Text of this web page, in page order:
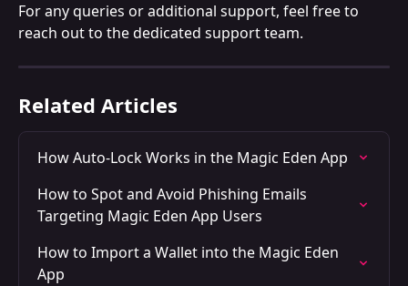
For any queries or additional support, feel free to
reach out to the dedicated support team.
Related Articles
How Auto-Lock Works in the Magic Eden App
How to Spot and Avoid Phishing Emails
Targeting Magic Eden App Users
How to Import a Wallet into the Magic Eden
App